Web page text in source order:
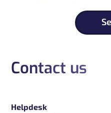
Contact us
Helpdesk